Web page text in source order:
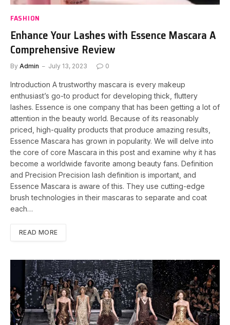
FASHION
Enhance Your Lashes with Essence Mascara A
Comprehensive Review
By Admin July 13, 2023 0
Introduction A trustworthy mascara is every makeup
enthusiast’s go-to product for developing thick, fluttery
lashes. Essence is one company that has been getting a lot of
attention in the beauty world. Because of its reasonably
priced, high-quality products that produce amazing results,
Essence Mascara has grown in popularity. We will delve into
the core of core Mascara in this post and examine why it has
become a worldwide favorite among beauty fans. Definition
and Precision Precision lash definition is important, and
Essence Mascara is aware of this. They use cutting-edge
brush technologies in their mascaras to separate and coat
each…
READ MORE